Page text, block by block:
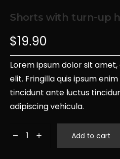
Shorts with turn-up
$19.90
Lorem ipsum dolor sit
elit. Fringilla quis ipsum
tincidunt ante luctus
adipiscing vehicula.
Add to cart